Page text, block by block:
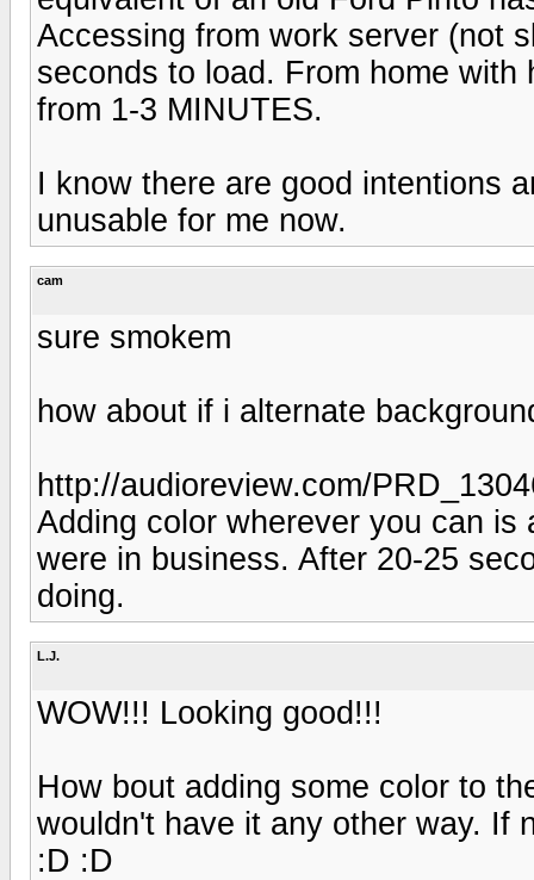
Accessing from work server (not
seconds to load. From home
from 1-3 MINUTES.
I know there are good intentions
unusable for me now.
cam
sure smokem
how about if i alternate
http://audioreview.com/
Adding color wherever you can
were in business. After 20-25
doing.
L.J.
WOW!!! Looking good!!!
How bout adding some color to
wouldn't have it any other way. If
:D :D